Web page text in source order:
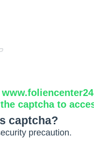
captcha to
captcha?
precaution.